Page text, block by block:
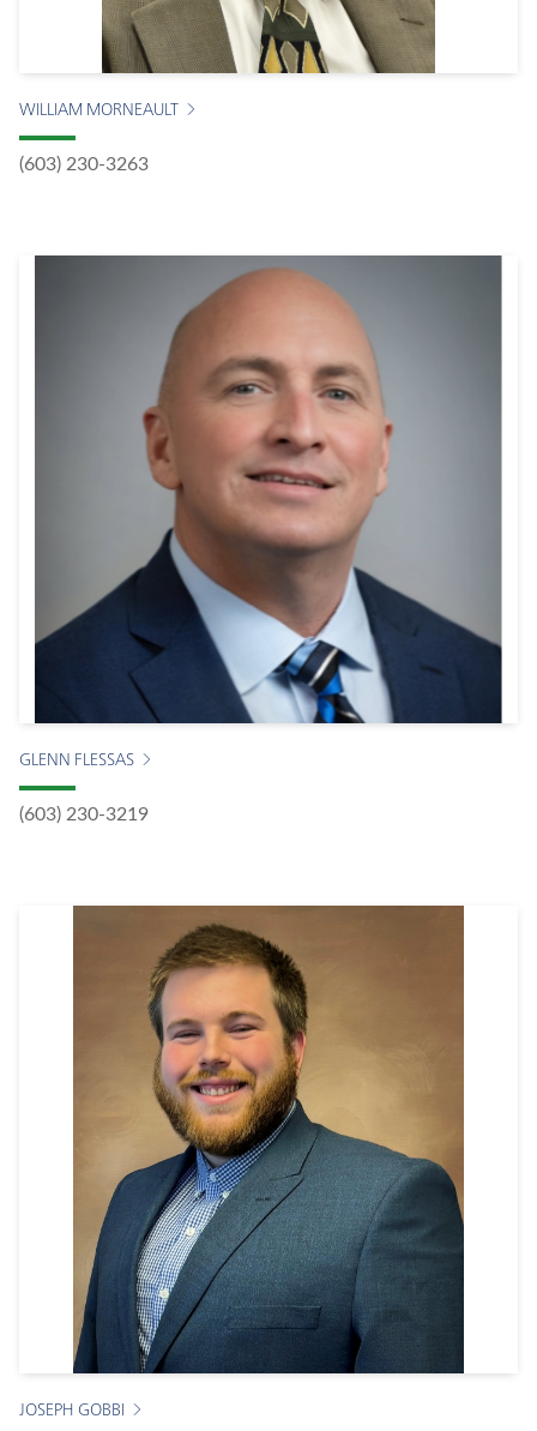
WILLIAM MORNEAULT
(603) 230-3263
GLENN FLESSAS
(603) 230-3219
JOSEPH GOBBI